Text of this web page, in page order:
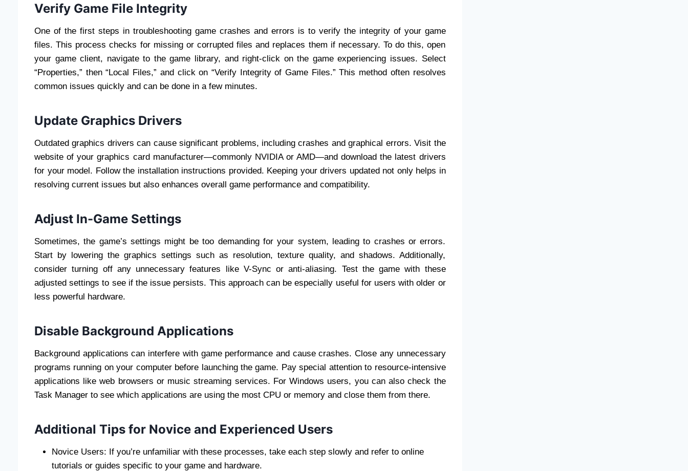
Verify Game File Integrity
One of the first steps in troubleshooting game crashes and errors is to verify the integrity of your game
files. This process checks for missing or corrupted files and replaces them if necessary. To do this, open
your game client, navigate to the game library, and right-click on the game experiencing issues. Select
“Properties,” then “Local Files,” and click on “Verify Integrity of Game Files.” This method often resolves
common issues quickly and can be done in a few minutes.
Update Graphics Drivers
Outdated graphics drivers can cause significant problems, including crashes and graphical errors. Visit the
website of your graphics card manufacturer—commonly NVIDIA or AMD—and download the latest drivers
for your model. Follow the installation instructions provided. Keeping your drivers updated not only helps in
resolving current issues but also enhances overall game performance and compatibility.
Adjust In-Game Settings
Sometimes, the game’s settings might be too demanding for your system, leading to crashes or errors.
Start by lowering the graphics settings such as resolution, texture quality, and shadows. Additionally,
consider turning off any unnecessary features like V-Sync or anti-aliasing. Test the game with these
adjusted settings to see if the issue persists. This approach can be especially useful for users with older or
less powerful hardware.
Disable Background Applications
Background applications can interfere with game performance and cause crashes. Close any unnecessary
programs running on your computer before launching the game. Pay special attention to resource-intensive
applications like web browsers or music streaming services. For Windows users, you can also check the
Task Manager to see which applications are using the most CPU or memory and close them from there.
Additional Tips for Novice and Experienced Users
Novice Users: If you’re unfamiliar with these processes, take each step slowly and refer to online
tutorials or guides specific to your game and hardware.